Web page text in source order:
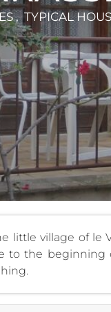
, TYPICAL
little village of le
to the beginning